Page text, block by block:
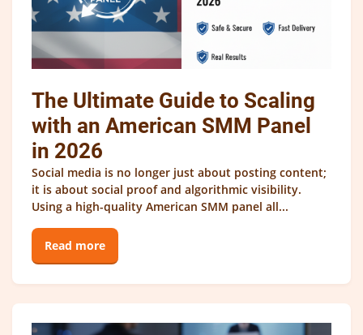
The Ultimate Guide to Scaling
with an American SMM Panel
in 2026
Social media is no longer just about posting content;
it is about social proof and algorithmic visibility.
Using a high-quality American SMM panel all...
Read more